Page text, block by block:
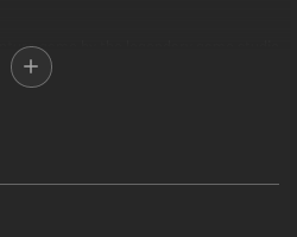
game by the legendary game studio
and Riven. Featuring deep storytelling
of this seemingly abandoned world
of 3 unique Realms… and